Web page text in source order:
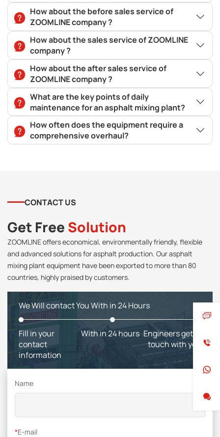
How about the before sales service of
ZOOMLINE company ?
How about the sales service of ZOOMLINE
company ?
How about the after sales service of
ZOOMLINE company ?
What are the key points of daily
maintenance for an asphalt mixing plant?
How often does the equipment require a
comprehensive overhaul?
CONTACT US
Get Free Solution
ZOOMLINE offers economical, environmentally friendly, flexible
and advanced solutions for asphalt production. Our asphalt
mixing plant equipment have been exported to more than 80
countries, highly praised by customers.
We Will contact You With in 24 Hours
Fill in your
contact
information
With in 24 hours Engineers get in
touch with you
Name
*E-mail